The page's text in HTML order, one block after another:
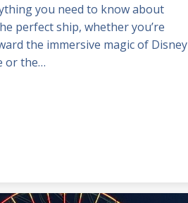
decrease
volume.
you need to know about
perfect ship, whether you’re
the immersive magic of Disney
or the…